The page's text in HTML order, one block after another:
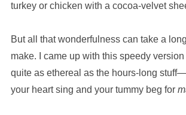
turkey or chicken with a cocoa-velvet
But all that wonderfulness can take a
make. I came up with this speedy
quite as ethereal as the hours-long
your heart sing and your tummy beg for